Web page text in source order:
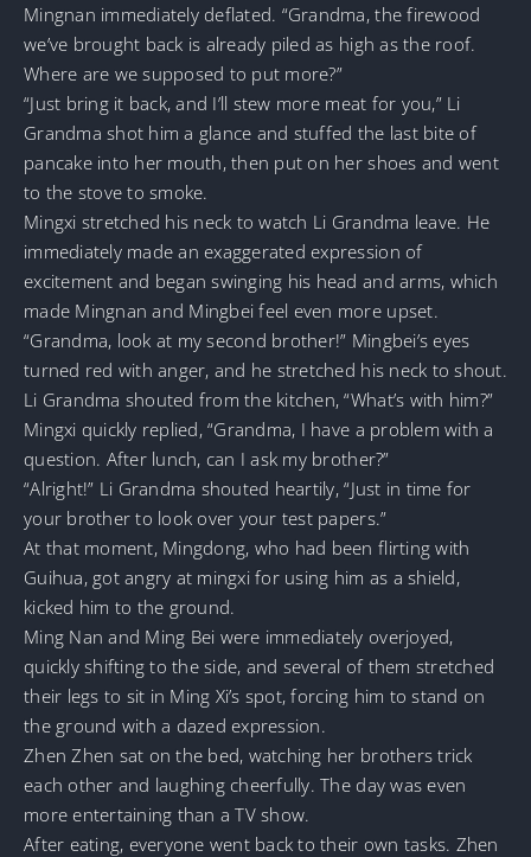
Mingnan immediately deflated. “Grandma, the firewood
we’ve brought back is already piled as high as the roof.
Where are we supposed to put more?”
“Just bring it back, and I’ll stew more meat for you,” Li
Grandma shot him a glance and stuffed the last bite of
pancake into her mouth, then put on her shoes and went
to the stove to smoke.
Mingxi stretched his neck to watch Li Grandma leave. He
immediately made an exaggerated expression of
excitement and began swinging his head and arms, which
made Mingnan and Mingbei feel even more upset.
“Grandma, look at my second brother!” Mingbei’s eyes
turned red with anger, and he stretched his neck to shout.
Li Grandma shouted from the kitchen, “What’s with him?”
Mingxi quickly replied, “Grandma, I have a problem with a
question. After lunch, can I ask my brother?”
“Alright!” Li Grandma shouted heartily, “Just in time for
your brother to look over your test papers.”
At that moment, Mingdong, who had been flirting with
Guihua, got angry at mingxi for using him as a shield,
kicked him to the ground.
Ming Nan and Ming Bei were immediately overjoyed,
quickly shifting to the side, and several of them stretched
their legs to sit in Ming Xi’s spot, forcing him to stand on
the ground with a dazed expression.
Zhen Zhen sat on the bed, watching her brothers trick
each other and laughing cheerfully. The day was even
more entertaining than a TV show.
After eating, everyone went back to their own tasks. Zhen